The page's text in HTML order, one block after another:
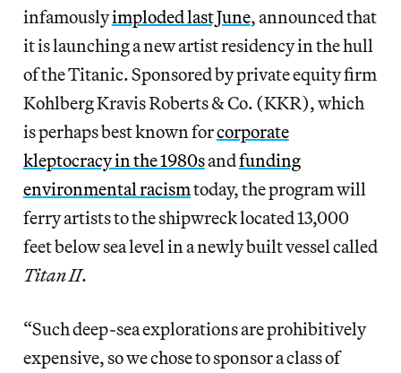
infamouslyimploded last June, announced that
it is launching a new artist residency in the hull
of the Titanic. Sponsored by private equity firm
Kohlberg Kravis Roberts & Co. (KKR), which
is perhaps best known forcorporate
kleptocracy in the 1980sandfunding
environmental racismtoday, the programwill
ferry artists to theshipwreck located 13,000
feet below sea level in a newly built vessel called
Titan II.
“Such deep-sea explorations are prohibitively
expensive, so we chose to sponsor a class of